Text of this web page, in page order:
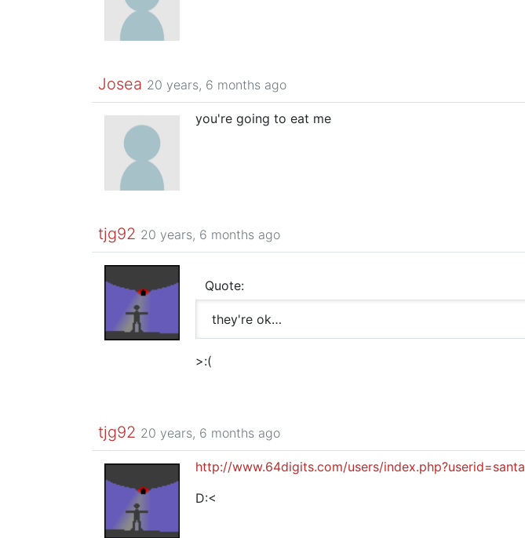
Josea 20 years, 6 months ago
you're going to eat me
tjg92 20 years, 6 months ago
Quote:
they're ok…
>:(
tjg92 20 years, 6 months ago
http://www.64digits.com/users/index.php?userid=santa
D:<